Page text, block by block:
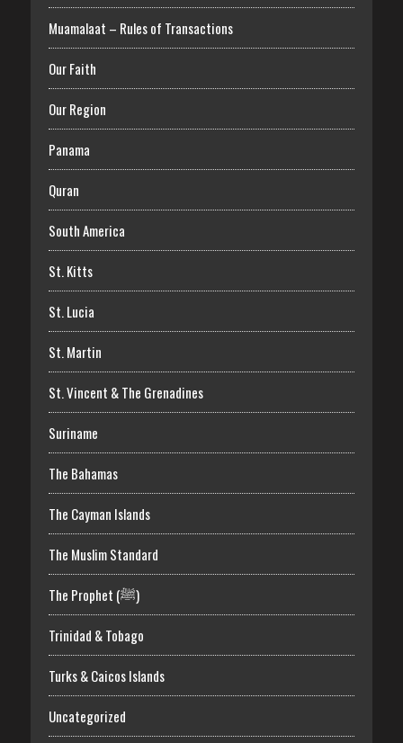
Muamalaat – Rules of Transactions
Our Faith
Our Region
Panama
Quran
South America
St. Kitts
St. Lucia
St. Martin
St. Vincent & The Grenadines
Suriname
The Bahamas
The Cayman Islands
The Muslim Standard
The Prophet (ﷺ)
Trinidad & Tobago
Turks & Caicos Islands
Uncategorized